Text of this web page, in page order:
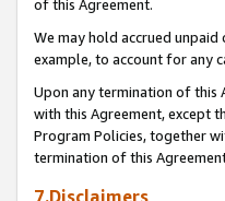
of this Agreement.
We may hold accrued
example, to account for any
Upon any termination of this
with this Agreement, except
Program Policies, together
termination of this
7.Disclaimers